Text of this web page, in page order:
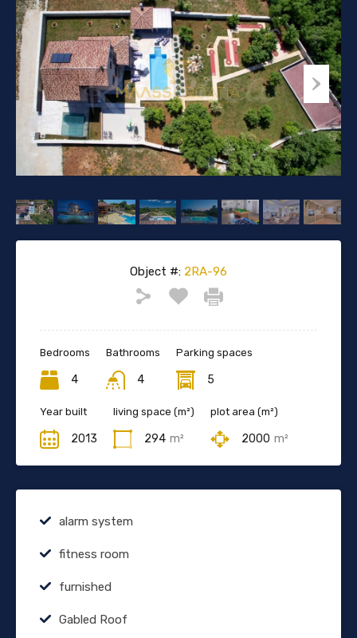
Object #: 2RA-96
Bedrooms
4
Bathrooms
4
Parking spaces
5
Year built
2013
living space (m²)
294 m²
plot area (m²)
2000 m²
alarm system
fitness room
furnished
Gabled Roof